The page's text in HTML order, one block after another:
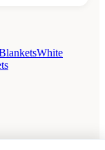
White